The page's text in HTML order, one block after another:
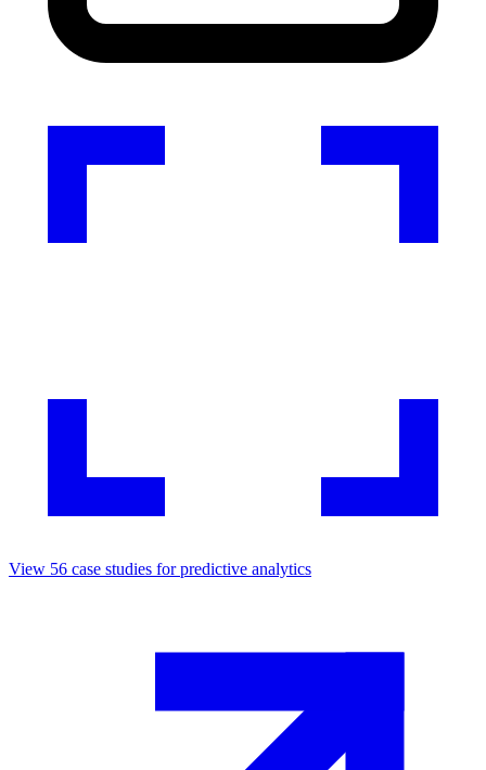
View 56 case studies forpredictive analytics